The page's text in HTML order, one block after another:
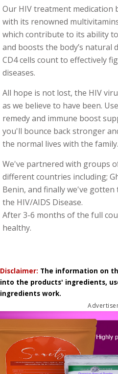
Our HIV treatment medication
with its renowned
which contribute to its ability
and boosts the body’s natural
CD4 cells count to effectively
diseases.
All hope is not lost, the HIV
as we believe to have been.
remedy and immune boost
you'll bounce back stronger
the normal lives with the family.
We've partnered with groups
different countries including;
Benin, and finally we've gotten
the HIV/AIDS Disease.
After 3-6 months of the full
healthy.
Disclaimer: The information on
into the products' ingredients,
ingredients work.